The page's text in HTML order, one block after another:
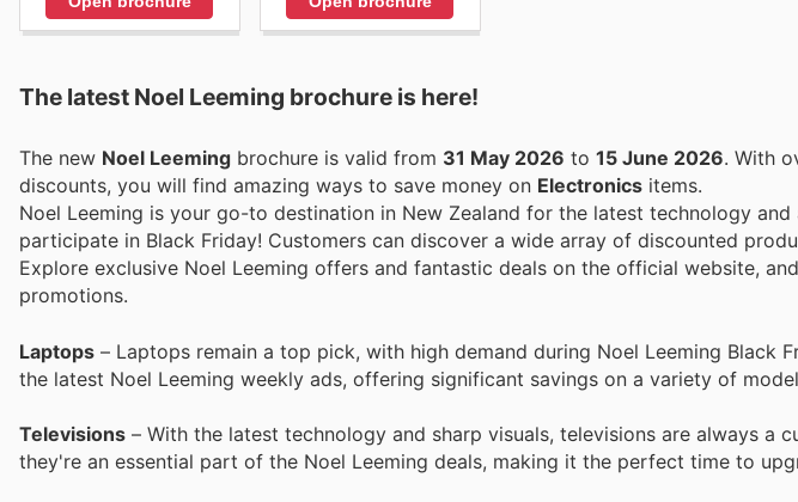
The latest Noel Leeming brochure is here!
The new Noel Leeming brochure is valid from 31 May 2026 to 15 June 2026 . With
discounts, you will find amazing ways to save money on Electronics items.
Noel Leeming is your go-to destination in New Zealand for the latest technology
participate in Black Friday! Customers can discover a wide array of discounted
Explore exclusive Noel Leeming offers and fantastic deals on the official website,
promotions.
Laptops – Laptops remain a top pick, with high demand during Noel Leeming Black
the latest Noel Leeming weekly ads, offering significant savings on a variety of
Televisions – With the latest technology and sharp visuals, televisions are always a
they're an essential part of the Noel Leeming deals, making it the perfect time to